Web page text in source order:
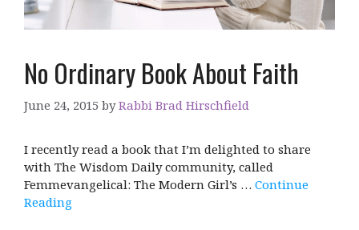
No Ordinary Book About Faith
June 24, 2015 byRabbi Brad Hirschfield
I recently read a book that I’m delighted to share
with The Wisdom Daily community, called
Femmevangelical: The Modern Girl’s … Continue
Reading